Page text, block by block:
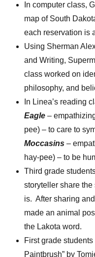
In computer class,
map of South
each reservation is
Using Sherman
and Writing,
class worked on
philosophy, and
In Linea’s reading
Eagle–
pee) – to care to
Moccasins–
hay-pee) – to be
Third grade
storyteller share
is. After sharing
made an animal
the Lakota word.
First grade
Paintbrush” by